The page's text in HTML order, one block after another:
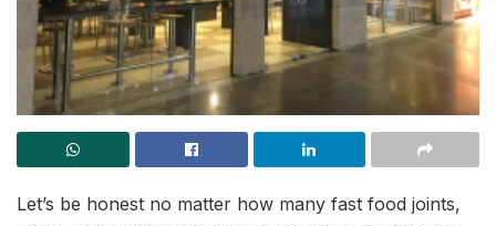
Let’s be honest no matter how many fast food joints,